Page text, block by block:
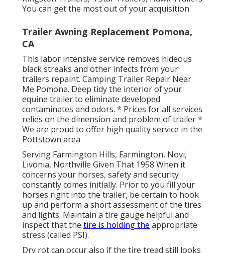
You can get the most out of your acquisition.
Trailer Awning Replacement Pomona,
CA
This labor intensive service removes hideous
black streaks and other infects from your
trailers repaint. Camping Trailer Repair Near
Me Pomona. Deep tidy the interior of your
equine trailer to eliminate developed
contaminates and odors. * Prices for all services
relies on the dimension and problem of trailer *
We are proud to offer high quality service in the
Pottstown area
Serving Farmington Hills, Farmington, Novi,
Livonia, Northville Given That 1958 When it
concerns your horses, safety and security
constantly comes initially. Prior to you fill your
horses right into the trailer, be certain to hook
up and perform a short assessment of the tires
and lights. Maintain a tire gauge helpful and
inspect that the tire is holding the appropriate
stress (called PSI).
Dry rot can occur also if the tire tread still looks